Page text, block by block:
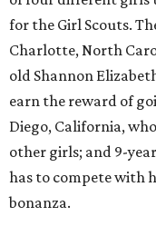
for the Girl Scouts.
Charlotte, North
old Shannon
earn the reward of
Diego, California,
other girls; and 9-
has to compete with
bonanza.